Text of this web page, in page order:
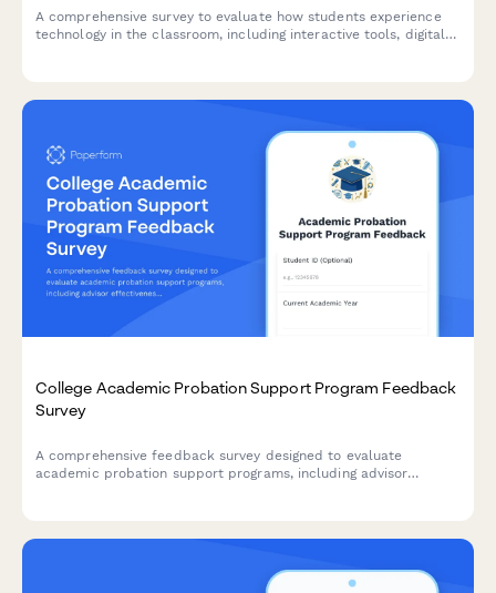
A comprehensive survey to evaluate how students experience
technology in the classroom, including interactive tools, digital
College Academic Probation Support Program Feedback
Survey
A comprehensive feedback survey designed to evaluate
academic probation support programs, including advisor